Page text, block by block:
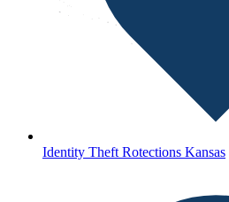
Identity Theft Rotections Kansas